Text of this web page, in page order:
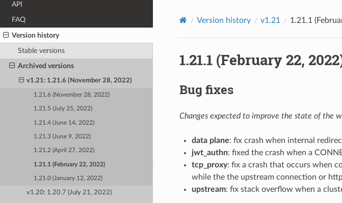
API
FAQ
Version history
Stable versions
Archived versions
v1.21: 1.21.6 (November 28, 2022)
1.21.6 (November 28, 2022)
1.21.5 (July 25, 2022)
1.21.4 (June 14, 2022)
1.21.3 (June 9, 2022)
1.21.2 (April 27, 2022)
1.21.1 (February 22, 2022)
1.21.0 (January 12, 2022)
v1.20: 1.20.7 (July 21, 2022)
Version history v1.21 1.21.1
1.21.1 (February 22,
Bug fixes
Changes expected to improve the state of the
data plane: fix crash when internal
jwt_authn: fixed the crash when a
tcp_proxy: fix a crash that occurs when
while the the upstream connection or
upstream: fix stack overflow when a